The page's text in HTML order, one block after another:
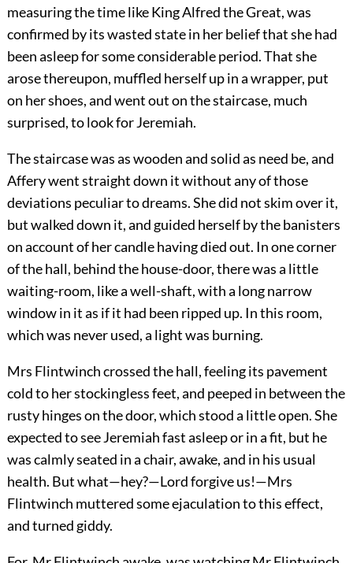
measuring the time like King Alfred the Great, was
confirmed by its wasted state in her belief that she had
been asleep for some considerable period. That she
arose thereupon, muffled herself up in a wrapper, put
on her shoes, and went out on the staircase, much
surprised, to look for Jeremiah.
The staircase was as wooden and solid as need be, and
Affery went straight down it without any of those
deviations peculiar to dreams. She did not skim over it,
but walked down it, and guided herself by the banisters
on account of her candle having died out. In one corner
of the hall, behind the house-door, there was a little
waiting-room, like a well-shaft, with a long narrow
window in it as if it had been ripped up. In this room,
which was never used, a light was burning.
Mrs Flintwinch crossed the hall, feeling its pavement
cold to her stockingless feet, and peeped in between the
rusty hinges on the door, which stood a little open. She
expected to see Jeremiah fast asleep or in a fit, but he
was calmly seated in a chair, awake, and in his usual
health. But what—hey?—Lord forgive us!—Mrs
Flintwinch muttered some ejaculation to this effect,
and turned giddy.